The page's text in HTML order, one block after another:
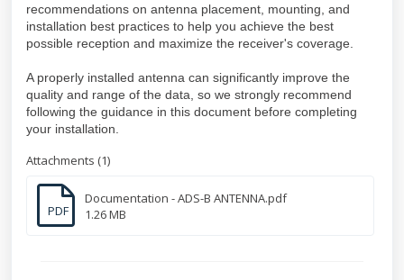
recommendations on antenna placement, mounting, and
installation best practices to help you achieve the best
possible reception and maximize the receiver's coverage.
A properly installed antenna can significantly improve the
quality and range of the data, so we strongly recommend
following the guidance in this document before completing
your installation.
Attachments (1)
PDF
Documentation - ADS-B ANTENNA.pdf
1.26 MB